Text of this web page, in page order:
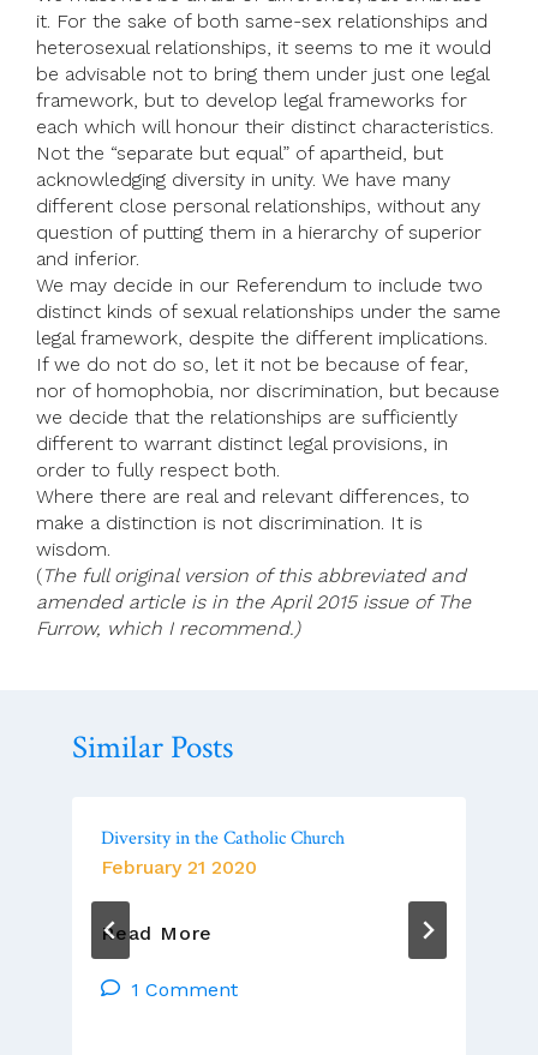
it. For the sake of both same-sex relationships and
heterosexual relationships, it seems to me it would
be advisable not to bring them under just one legal
framework, but to develop legal frameworks for
each which will honour their distinct characteristics.
Not the “separate but equal” of apartheid, but
acknowledging diversity in unity. We have many
different close personal relationships, without any
question of putting them in a hierarchy of superior
and inferior.
We may decide in our Referendum to include two
distinct kinds of sexual relationships under the same
legal framework, despite the different implications.
If we do not do so, let it not be because of fear,
nor of homophobia, nor discrimination, but because
we decide that the relationships are sufficiently
different to warrant distinct legal provisions, in
order to fully respect both.
Where there are real and relevant differences, to
make a distinction is not discrimination. It is
wisdom.
(The full original version of this abbreviated and
amended article is in the April 2015 issue of The
Furrow, which I recommend.)
Similar Posts
Diversity in the Catholic Church
February 21 2020
Read More
The
1 Comment